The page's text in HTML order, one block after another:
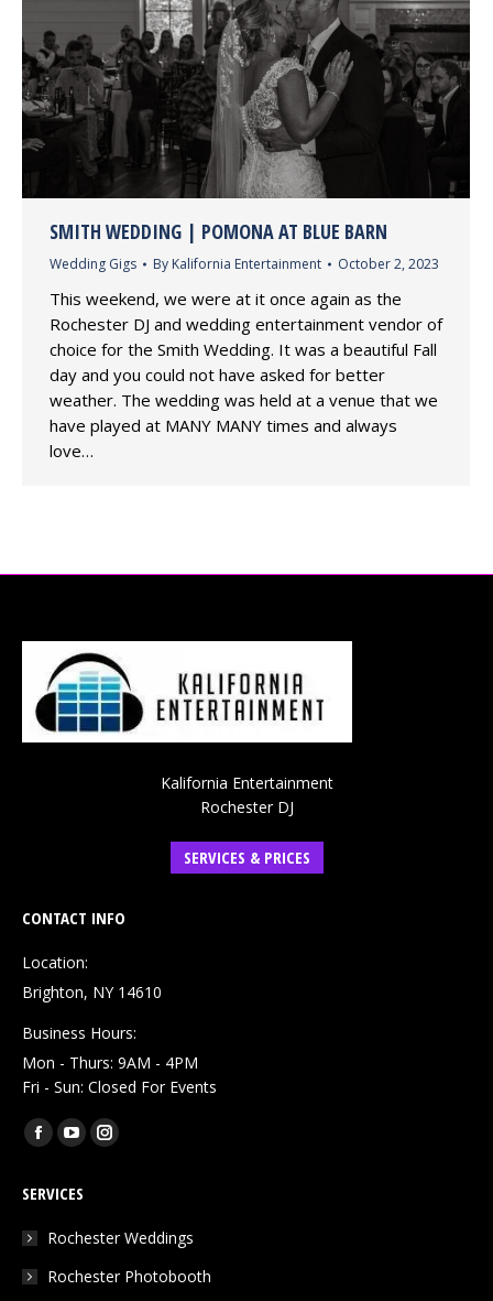
SMITH WEDDING | POMONA AT BLUE BARN
Wedding Gigs By Kalifornia Entertainment October 2, 2023
This weekend, we were at it once again as the
Rochester DJ and wedding entertainment vendor of
choice for the Smith Wedding. It was a beautiful Fall
day and you could not have asked for better
weather. The wedding was held at a venue that we
have played at MANY MANY times and always
love…
Kalifornia Entertainment
Rochester DJ
SERVICES & PRICES
CONTACT INFO
Location:
Brighton, NY 14610
Business Hours:
Mon - Thurs: 9AM - 4PM
Fri - Sun: Closed For Events
Find us on:
Facebook
opens
in
window
YouTube
opens
in
window
Instagram
in
window
SERVICES
Rochester Weddings
Rochester Photobooth